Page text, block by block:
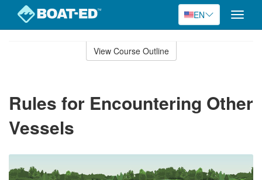
EN
Toggle
View Course Outline
Rules for Encountering Other
Vessels